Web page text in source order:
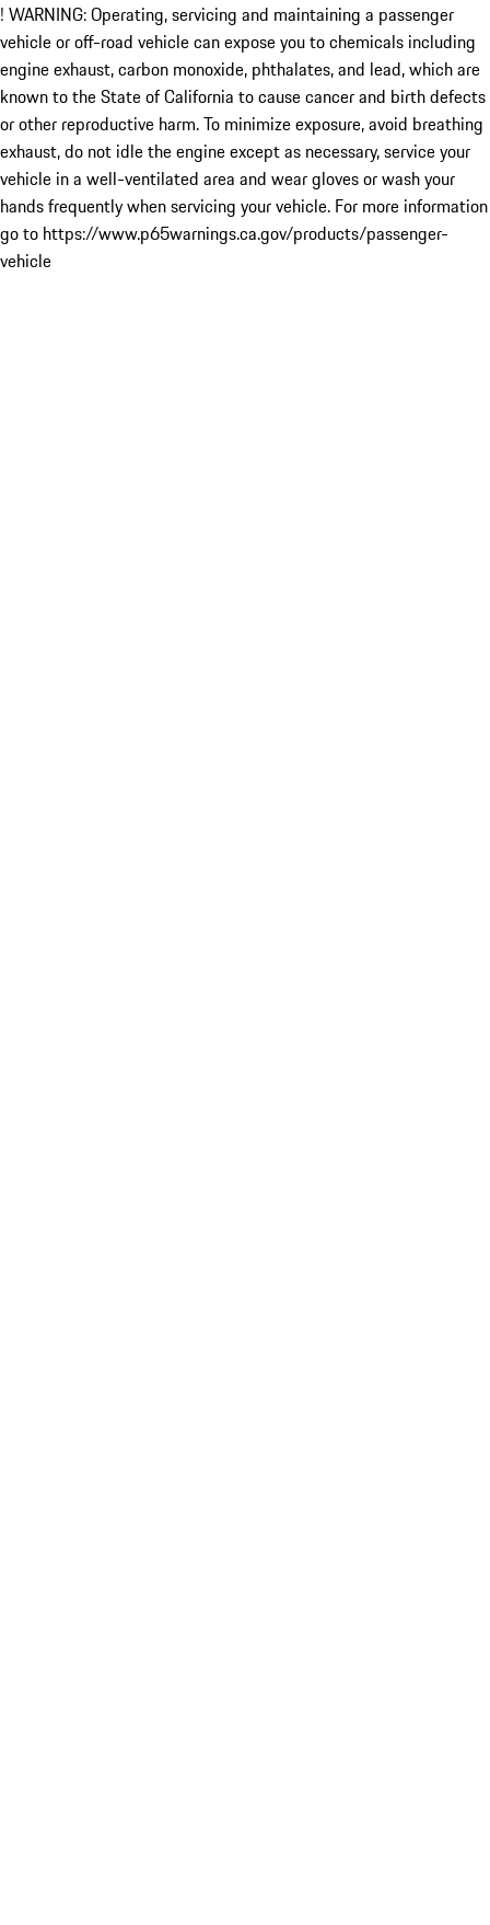
! WARNING: Operating, servicing and maintaining a passenger
vehicle or off-road vehicle can expose you to chemicals including
engine exhaust, carbon monoxide, phthalates, and lead, which are
known to the State of California to cause cancer and birth defects
or other reproductive harm. To minimize exposure, avoid breathing
exhaust, do not idle the engine except as necessary, service your
vehicle in a well-ventilated area and wear gloves or wash your
hands frequently when servicing your vehicle. For more information
go to https://www.p65warnings.ca.gov/products/passenger-
vehicle